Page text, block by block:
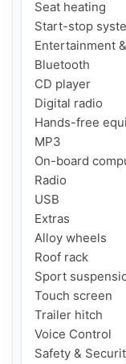
Seat heating
Start-stop
Entertainment
Bluetooth
CD player
Digital radio
Hands-free
MP3
On-board
Radio
USB
Extras
Alloy wheels
Roof rack
Sport
Touch screen
Trailer hitch
Voice Control
Safety &